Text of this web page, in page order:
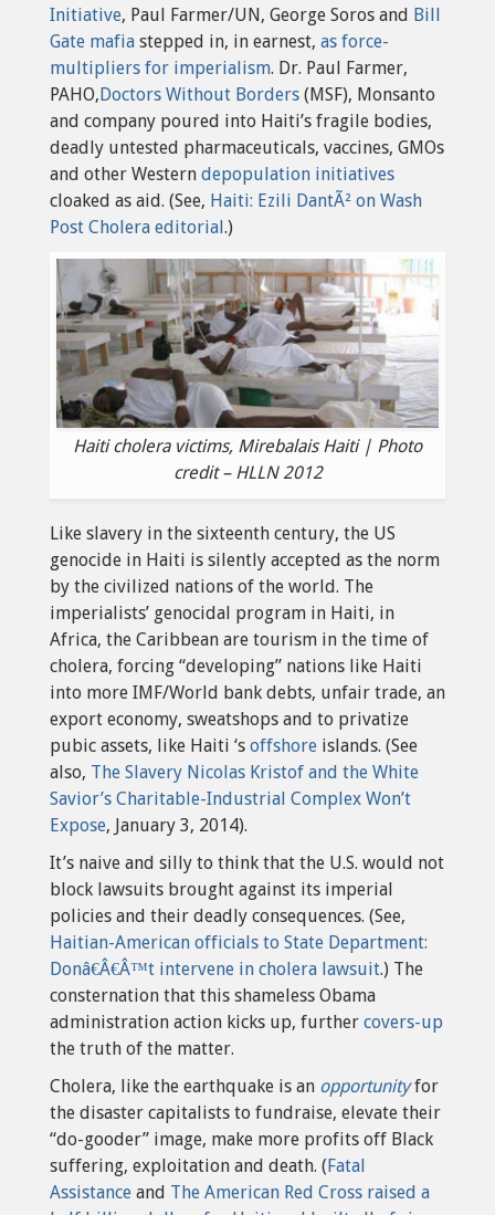
Initiative, Paul Farmer/UN, George Soros and Bill
Gate mafia stepped in, in earnest, as force-
multipliers for imperialism. Dr. Paul Farmer,
PAHO,Doctors Without Borders (MSF), Monsanto
and company poured into Haiti’s fragile bodies,
deadly untested pharmaceuticals, vaccines, GMOs
and other Western depopulation initiatives
cloaked as aid. (See, Haiti: Ezili DantÃ² on Wash
Post Cholera editorial.)
Haiti cholera victims, Mirebalais Haiti | Photo
credit – HLLN 2012
Like slavery in the sixteenth century, the US
genocide in Haiti is silently accepted as the norm
by the civilized nations of the world. The
imperialists’ genocidal program in Haiti, in
Africa, the Caribbean are tourism in the time of
cholera, forcing “developing” nations like Haiti
into more IMF/World bank debts, unfair trade, an
export economy, sweatshops and to privatize
pubic assets, like Haiti ‘s offshore islands. (See
also, The Slavery Nicolas Kristof and the White
Savior’s Charitable-Industrial Complex Won’t
Expose, January 3, 2014).
It’s naive and silly to think that the U.S. would not
block lawsuits brought against its imperial
policies and their deadly consequences. (See,
Haitian-American officials to State Department:
Donâ€Â€Â™t intervene in cholera lawsuit.) The
consternation that this shameless Obama
administration action kicks up, further covers-up
the truth of the matter.
Cholera, like the earthquake is an opportunityfor
the disaster capitalists to fundraise, elevate their
“do-gooder” image, make more profits off Black
suffering, exploitation and death. (Fatal
Assistance and The American Red Cross raised a